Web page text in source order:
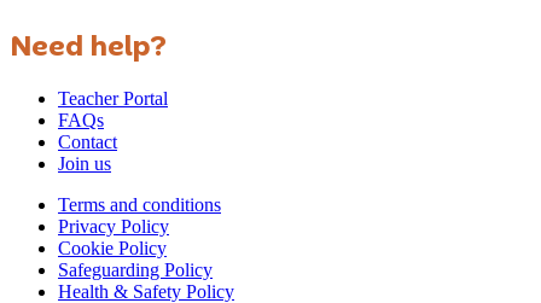
Need help?
Teacher Portal
FAQs
Contact
Join us
Terms and conditions
Privacy Policy
Cookie Policy
Safeguarding Policy
Health & Safety Policy